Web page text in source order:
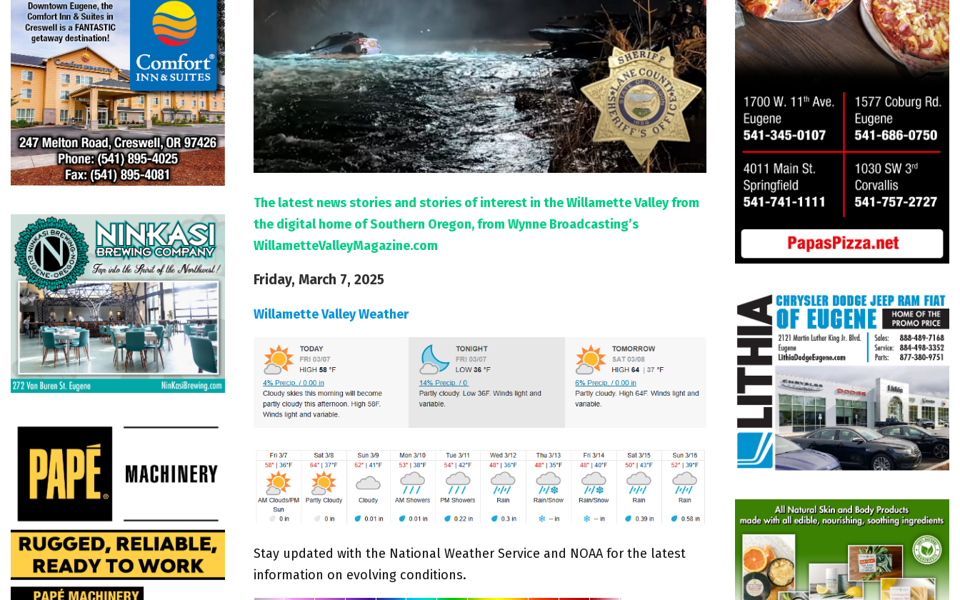
The latest news stories and stories of interest in the Willamette Valley from
the digital home of Southern Oregon, from Wynne Broadcasting’s
WillametteValleyMagazine.com
Friday, March 7, 2025
Willamette Valley Weather
Stay updated with the National Weather Service and NOAA for the latest
information on evolving conditions.